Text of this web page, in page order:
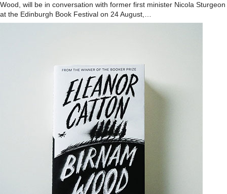
Wood, will be in conversation with former first minister Nicola Sturgeon
at the Edinburgh Book Festival on 24 August,…